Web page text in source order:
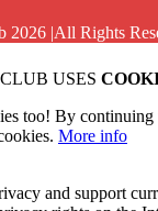
2026 |All Rights
USES
too! By
More info
and support